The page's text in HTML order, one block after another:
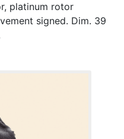
platinum rotor
signed. Dim. 39